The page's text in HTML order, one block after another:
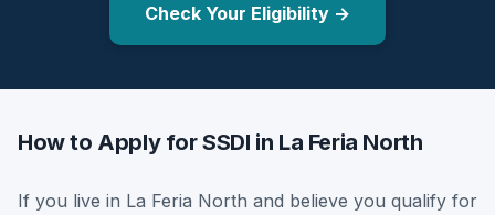
Check Your Eligibility →
How to Apply for SSDI in La Feria North
If you live in La Feria North and believe you qualify for